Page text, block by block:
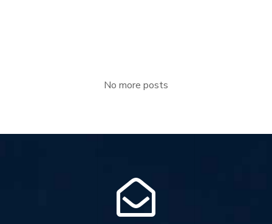
No more posts